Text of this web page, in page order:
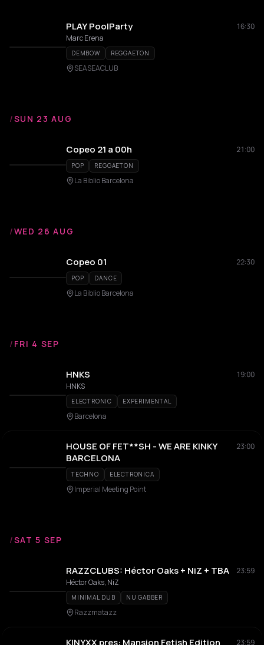
PLAY PoolParty
16:30
Marc Erena
DEMBOW REGGAETON
SEASEACLUB
/SUN 23 AUG
Copeo 21 a 00h 21:00
POP REGGAETON
La Biblio Barcelona
/WED 26 AUG
Copeo 01 22:30
POP DANCE
La Biblio Barcelona
/ FRI 4 SEP
HNKS
19:00
HNKS
ELECTRONIC EXPERIMENTAL
Barcelona
HOUSE OF FET**SH - WE ARE KINKY
BARCELONA
23:00
TECHNO ELECTRONICA
Imperial Meeting Point
/SAT 5 SEP
RAZZCLUBS: Héctor Oaks + NiZ + TBA
23:59
Héctor Oaks, NiZ
MINIMAL DUB NU GABBER
Razzmatazz
KINYXX pres: Mansion Fetish Edition 23:59